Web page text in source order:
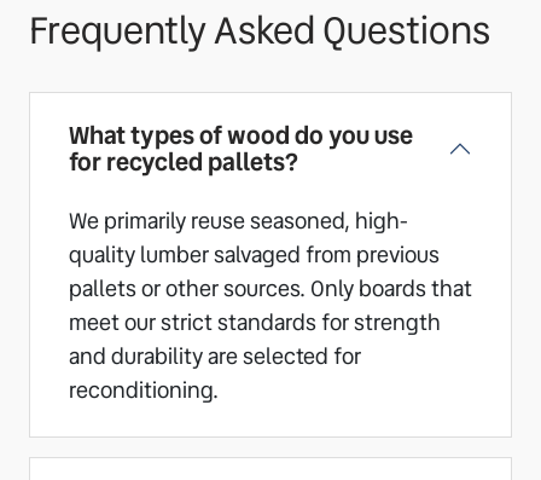
Frequently Asked Questions
What types of wood do you use
for recycled pallets?
We primarily reuse seasoned, high-
quality lumber salvaged from previous
pallets or other sources. Only boards that
meet our strict standards for strength
and durability are selected for
reconditioning.